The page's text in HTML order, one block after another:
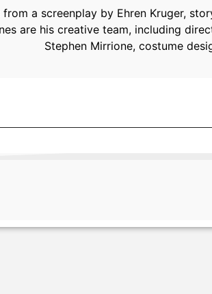
from a screenplay by Ehren Kruger,
are his creative team, including
Stephen Mirrione, costume